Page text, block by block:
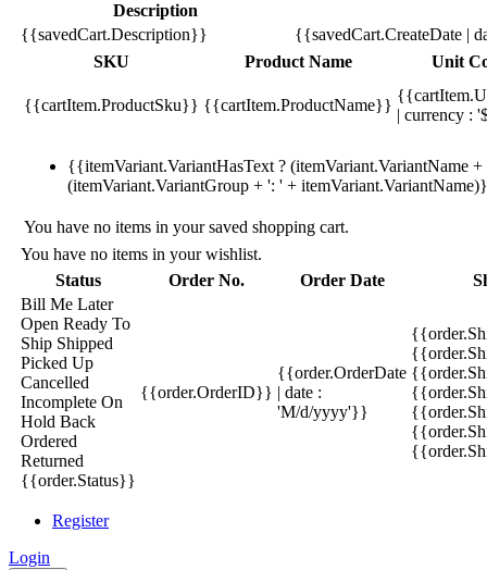
Description
{{savedCart.Description}}
{{savedCart.CreateDate |
SKU
Product Name Unit
{{cartItem.ProductSku}} {{cartItem.ProductName}}
| currency :
{{itemVariant.VariantHasText ? (itemVariant.VariantName
(itemVariant.VariantGroup + ': ' +
You have no items in your saved shopping cart.
You have no items in your wishlist.
Status
Order No. Order Date
Bill Me Later
Open Ready To
Ship Shipped
Picked Up
Cancelled
Incomplete On
Hold Back
Ordered
Returned
{{order.Status}}
{{order.OrderID}}
{{order.OrderDate
| date :
'M/d/yyyy'}}
Register
Login